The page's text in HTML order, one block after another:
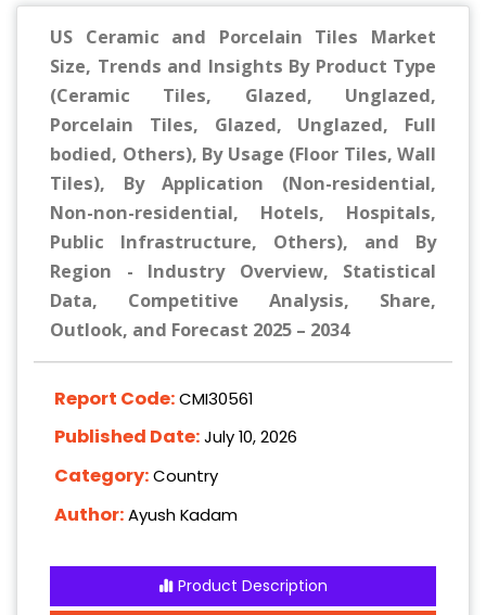
US Ceramic and Porcelain Tiles Market
Size, Trends and Insights By Product Type
(Ceramic Tiles, Glazed, Unglazed,
Porcelain Tiles, Glazed, Unglazed, Full
bodied, Others), By Usage (Floor Tiles, Wall
Tiles), By Application (Non-residential,
Non-non-residential, Hotels, Hospitals,
Public Infrastructure, Others), and By
Region - Industry Overview, Statistical
Data, Competitive Analysis, Share,
Outlook, and Forecast 2025 – 2034
Report Code:CMI30561
Published Date:July 10, 2026
Category:Country
Author:Ayush Kadam
Product Description